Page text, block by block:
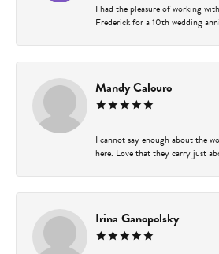
I had the pleasure of working
Frederick for a 10th wedding
Mandy Calouro
I cannot say enough about the
here. Love that they carry just
Irina Ganopolsky